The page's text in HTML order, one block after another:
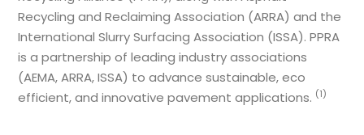
Recycling and Reclaiming Association (ARRA) and the
International Slurry Surfacing Association (ISSA). PPRA
is a partnership of leading industry associations
(AEMA, ARRA, ISSA) to advance sustainable, eco
efficient, and innovative pavement applications. (1)